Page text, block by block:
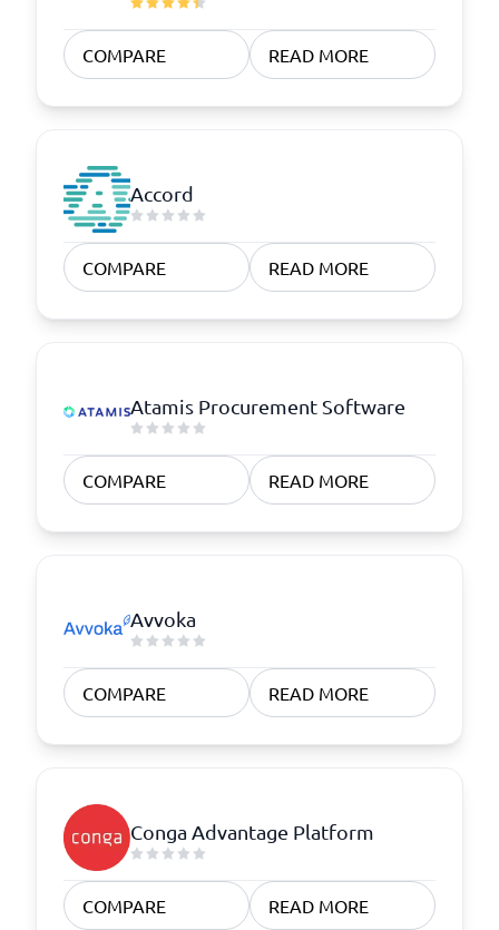
COMPARE READ MORE
Accord
COMPARE READ MORE
Atamis Procurement Software
COMPARE READ MORE
Avvoka
COMPARE READ MORE
Conga Advantage Platform
COMPARE READ MORE